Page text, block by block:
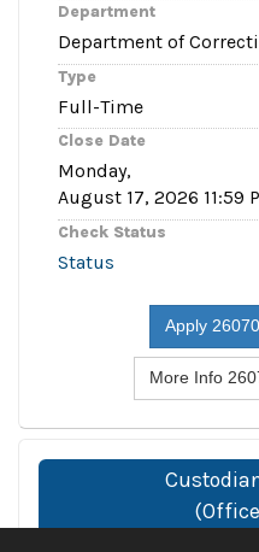
Department
Department of
Type
Full-Time
Close Date
Monday,
August 17, 2026 11:59
Check Status
Status
Apply
More Info